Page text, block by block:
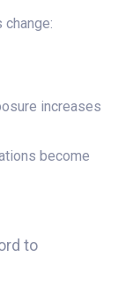
increases
become
to